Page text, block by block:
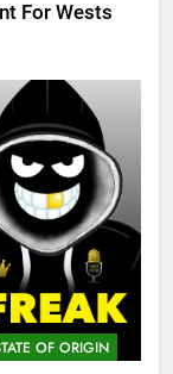
For Wests
OF ORIGIN